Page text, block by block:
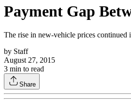
Payment Gap
The rise in new-vehicle prices continued
by Staff
August 27, 2015
3 min to read
Share